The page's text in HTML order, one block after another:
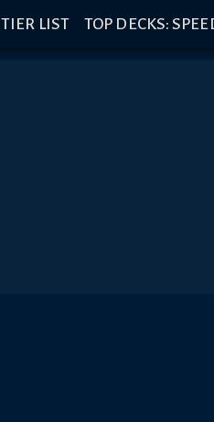
TIER LIST TOP DECKS: